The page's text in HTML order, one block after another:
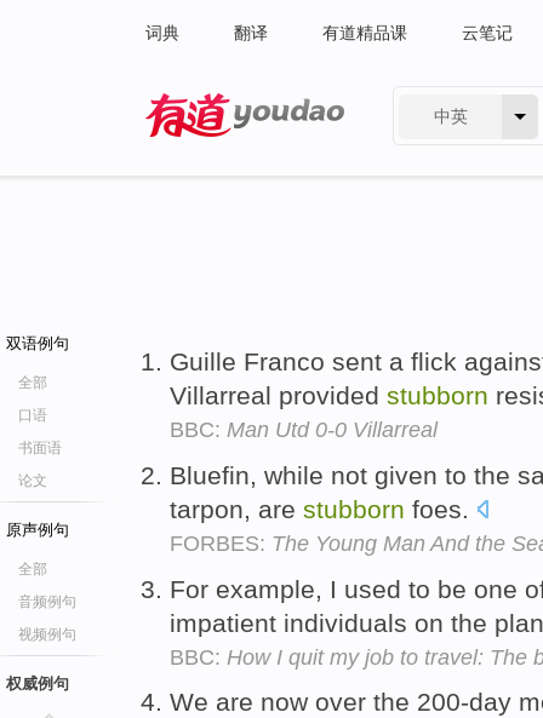
词典 翻译 有道精品课 云笔记
中英
双语例句
全部
口语
书面语
论文
原声例句
全部
音频例句
视频例句
权威例句
Guille Franco sent a flick
Villarreal provided stubborn
BBC: Man Utd 0-0 Villarreal
Bluefin, while not given to the
tarpon, are stubborn foes.
FORBES: The Young Man And the
For example, I used to be one
impatient individuals on the
BBC: How I quit my job to travel: The
We are now over the 200-day